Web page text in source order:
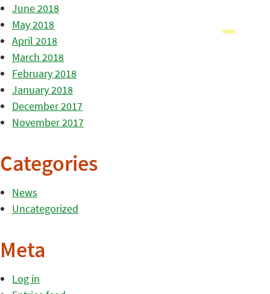
June 2018
May 2018
April 2018
March 2018
February 2018
January 2018
December 2017
November 2017
Categories
News
Uncategorized
Meta
Log in